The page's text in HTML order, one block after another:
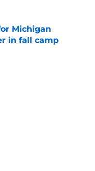
Michigan
in fall camp